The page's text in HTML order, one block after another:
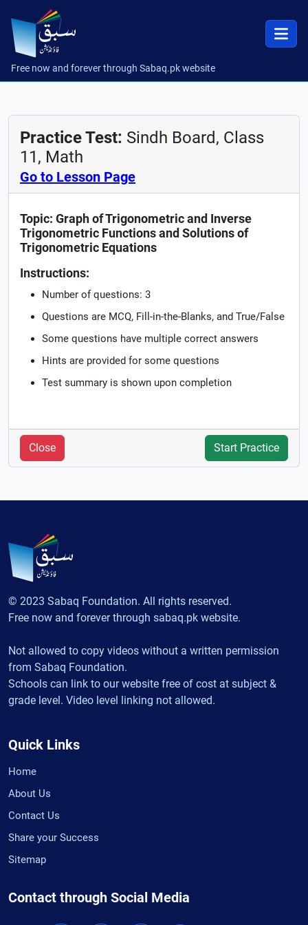
Free now and forever through Sabaq.pk website
Practice Test: Sindh Board, Class
11, Math
Go to Lesson Page
Topic: Graph of Trigonometric and Inverse
Trigonometric Functions and Solutions of
Trigonometric Equations
Instructions:
Number of questions: 3
Questions are MCQ, Fill-in-the-Blanks, and True/False
Some questions have multiple correct answers
Hints are provided for some questions
Test summary is shown upon completion
Close Start Practice
© 2023 Sabaq Foundation. All rights reserved.
Free now and forever through sabaq.pk website.
Not allowed to copy videos without a written permission
from Sabaq Foundation.
Schools can link to our website free of cost at subject &
grade level. Video level linking not allowed.
Quick Links
Home
About Us
Contact Us
Share your Success
Sitemap
Contact through Social Media